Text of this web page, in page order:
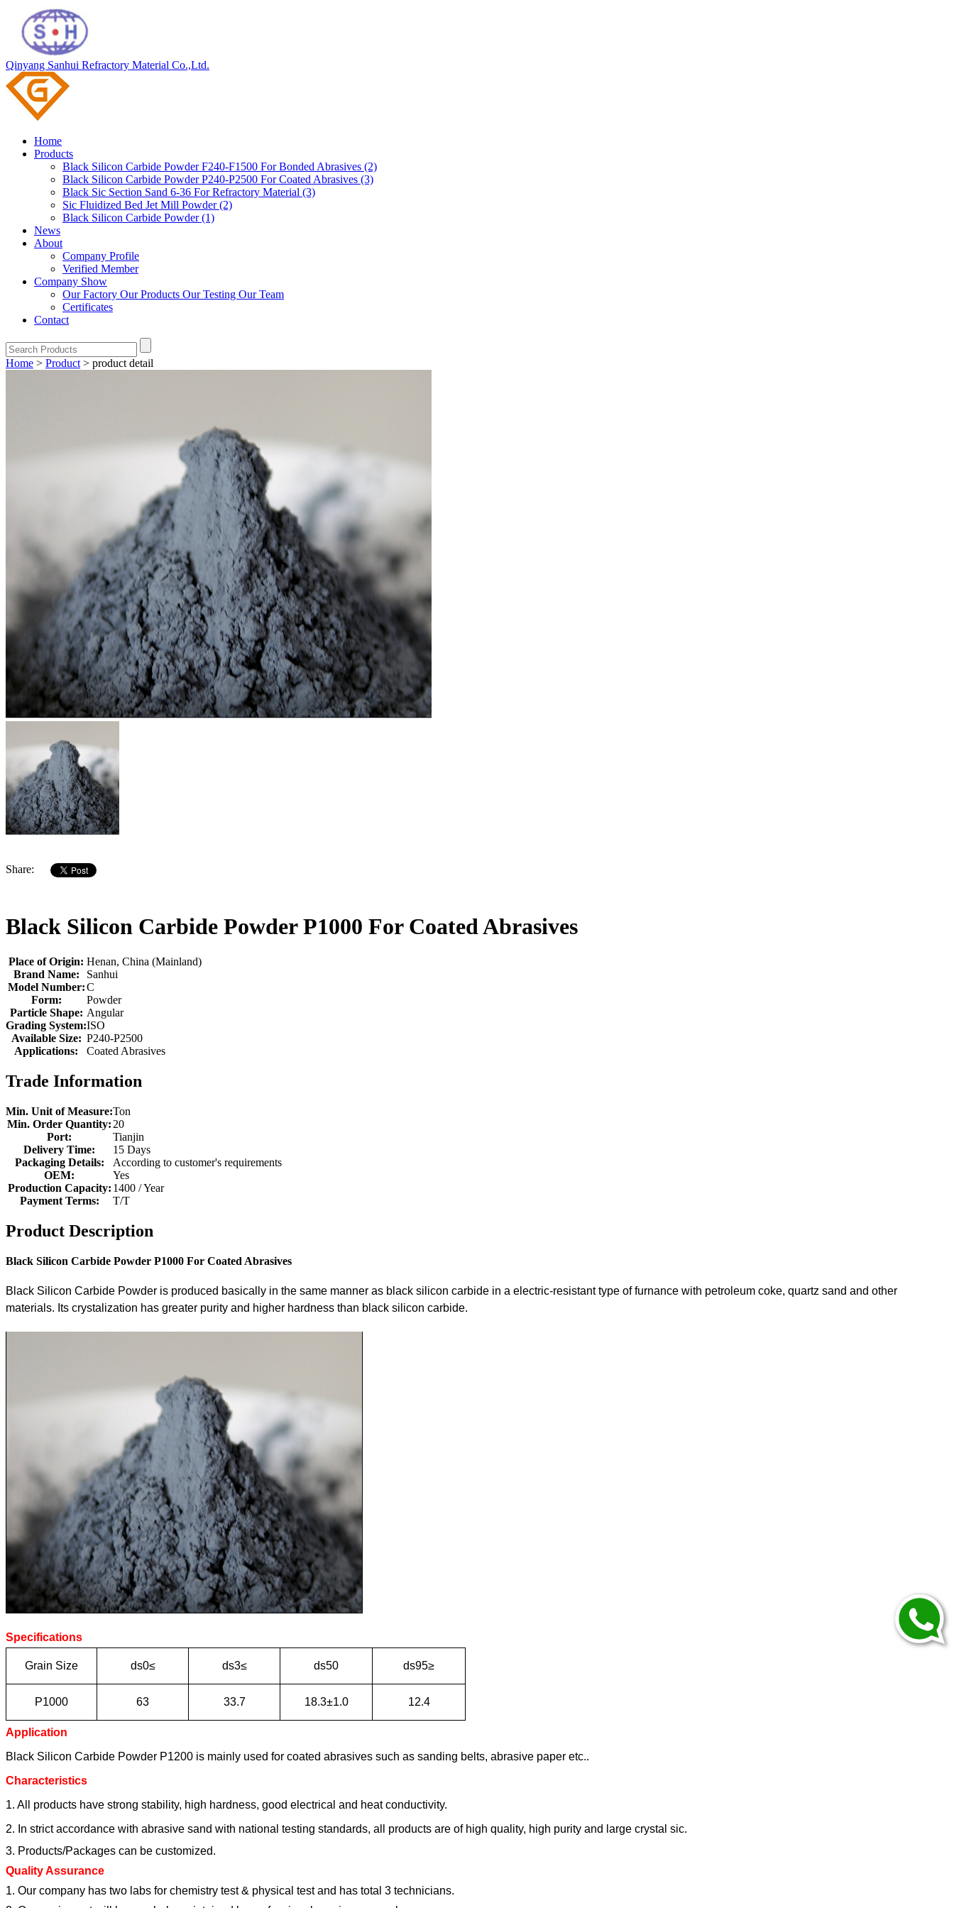
Qinyang Sanhui Refractory Material Co.,Ltd.
Home
Products
Black Silicon Carbide Powder F240-F1500 For Bonded Abrasives (2)
Black Silicon Carbide Powder P240-P2500 For Coated Abrasives (3)
Black Sic Section Sand 6-36 For Refractory Material (3)
Sic Fluidized Bed Jet Mill Powder (2)
Black Silicon Carbide Powder (1)
News
About
Company Profile
Verified Member
Company Show
Our Factory Our Products Our Testing Our Team
Certificates
Contact
Home > Product > product detail
Share:
Black Silicon Carbide Powder P1000 For Coated Abrasives
Place of Origin: Henan, China (Mainland)
Brand Name:
Sanhui
Model Number:C
Form:
Powder
Particle Shape: Angular
Grading System:ISO
Available Size: P240-P2500
Applications:
Coated Abrasives
Trade Information
Min. Unit of Measure:Ton
Min. Order Quantity: 20
Port:
Tianjin
Delivery Time:
15 Days
Packaging Details:
According to customer's requirements
OEM:
Yes
Production Capacity: 1400 / Year
Payment Terms:
T/T
Product Description
Black Silicon Carbide Powder P1000 For Coated Abrasives
Black Silicon Carbide Powder is produced basically in the same manner as black silicon carbide in a electric-resistant type of furnance with petroleum coke, quartz sand and other
materials. Its crystalization has greater purity and higher hardness than black silicon carbide.
Specifications
Grain Size ds0≤ ds3≤ ds50 ds95≥
P1000 63 33.7 18.3±1.0 12.4
Application
Black Silicon Carbide Powder P1200 is mainly used for coated abrasives such as sanding belts, abrasive paper etc..
Characteristics
1. All products have strong stability, high hardness, good electrical and heat conductivity.
2. In strict accordance with abrasive sand with national testing standards, all products are of high quality, high purity and large crystal sic.
3. Products/Packages can be customized.
Quality Assurance
1. Our company has two labs for chemistry test & physical test and has total 3 technicians.